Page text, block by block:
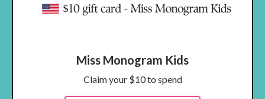
Miss Monogram Kids
Claim your $10 to spend